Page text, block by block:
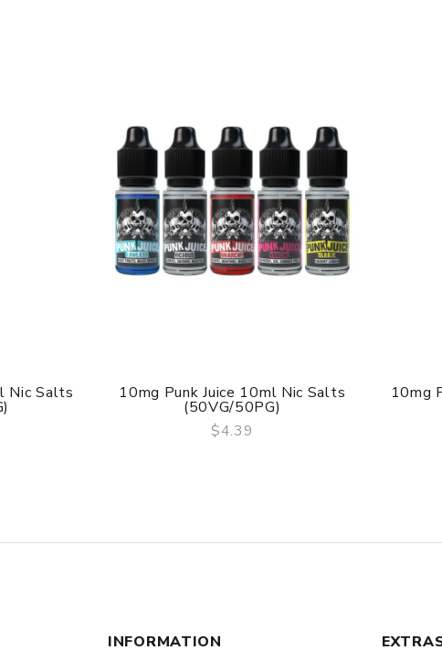
Nic Salts
QUICK VIEW
10mg Punk Juice 10ml Nic Salts
(50VG/50PG)
$4.39
10mg
INFORMATION